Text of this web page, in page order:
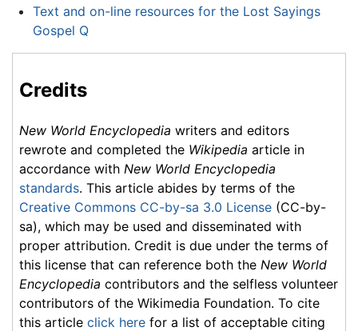
Text and on-line resources for the Lost Sayings
Gospel Q
Credits
New World Encyclopedia writers and editors
rewrote and completed the Wikipedia article in
accordance with New World Encyclopedia
standards. This article abides by terms of the
Creative Commons CC-by-sa 3.0 License (CC-by-
sa), which may be used and disseminated with
proper attribution. Credit is due under the terms of
this license that can reference both the New World
Encyclopedia contributors and the selfless volunteer
contributors of the Wikimedia Foundation. To cite
this article click here for a list of acceptable citing